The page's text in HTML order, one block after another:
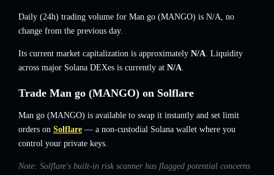
Daily (24h) trading volume for Man go (MANGO) is N/A, no
change from the previous day.
Its current market capitalization is approximately N/A. Liquidity
across major Solana DEXes is currently at N/A.
Trade Man go (MANGO) on Solflare
Man go (MANGO) is available to swap it instantly and set limit
orders on Solflare — a non-custodial Solana wallet where you
control your private keys.
Note: Solflare's built-in risk scanner has flagged potential concerns